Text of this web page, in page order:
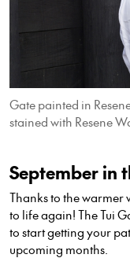
Gate painted in
stained with Resene
September in
Thanks to the warmer
to life again! The Tui
to start getting your
upcoming months.